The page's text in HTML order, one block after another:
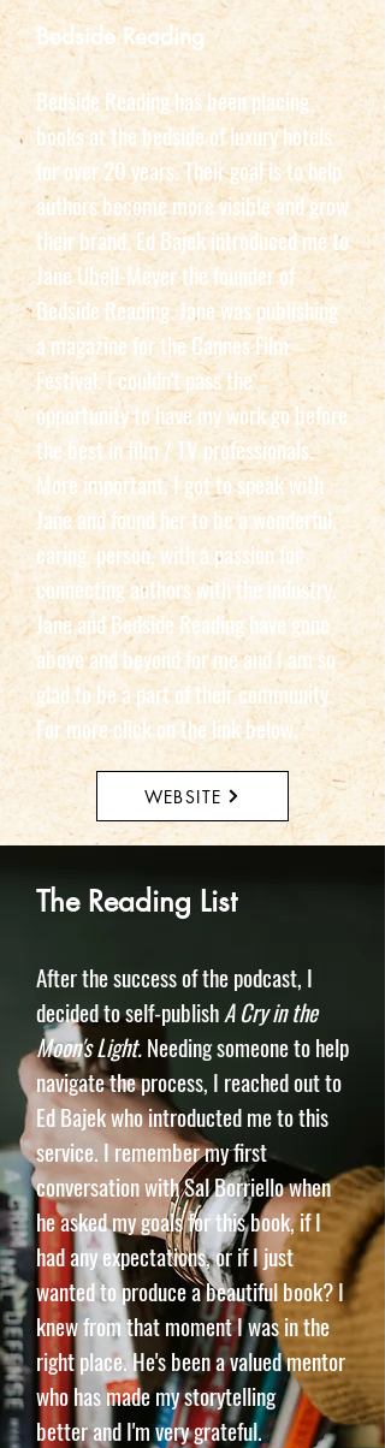
Bedside Reading
Bedside Reading has been placing
books at the bedside of luxury hotels
for over 20 years. Their goal is to help
authors become more visible and grow
their brand. Ed Bajek introduced me to
Jane Ubell-Meyer the founder of
Bedside Reading. Jane was publishing
a magazine for the Cannes Film
Festival. I couldn't pass the
opportunity to have my work go before
the best in film / TV professionals.
More important, I got to speak with
Jane and found her to be a wonderful,
caring, person, with a passion for
connecting authors with the industry.
Jane and Bedside Reading have gone
above and beyond for me and I am so
glad to be a part of their community.
For more click on the link below.
WEBSITE
The Reading List
After the success of the podcast, I
decided to self-publishA Cry in the
Moon's Light.Needing someone to help
navigate the process, I reached out to
Ed Bajek who introducted me to this
service. I remember my first
conversation with Sal Borriello when
he asked my goals for this book, if I
had any expectations, or if I just
wanted to produce a beautiful book? I
knew from that moment I was in the
right place. He's been a valued mentor
who has made my storytelling
betterand I'm very grateful.